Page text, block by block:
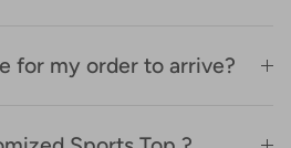
for my order to arrive?